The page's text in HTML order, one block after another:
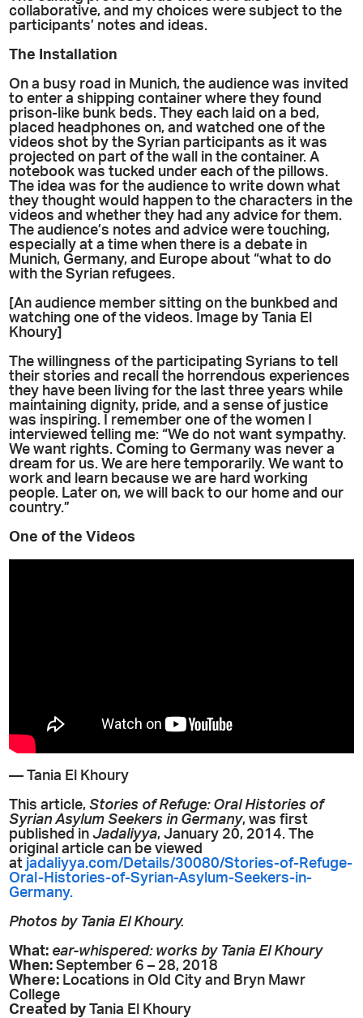
collaborative, and my choices were subject to the
participants’ notes and ideas.
The Installation
On a busy road in Munich, the audience was invited
to enter a shipping container where they found
prison-like bunk beds. They each laid on a bed,
placed headphones on, and watched one of the
videos shot by the Syrian participants as it was
projected on part of the wall in the container. A
notebook was tucked under each of the pillows.
The idea was for the audience to write down what
they thought would happen to the characters in the
videos and whether they had any advice for them.
The audience’s notes and advice were touching,
especially at a time when there is a debate in
Munich, Germany, and Europe about “what to do
with the Syrian refugees.
[An audience member sitting on the bunkbed and
watching one of the videos. Image by Tania El
Khoury]
The willingness of the participating Syrians to tell
their stories and recall the horrendous experiences
they have been living for the last three years while
maintaining dignity, pride, and a sense of justice
was inspiring. I remember one of the women I
interviewed telling me: “We do not want sympathy.
We want rights. Coming to Germany was never a
dream for us. We are here temporarily. We want to
work and learn because we are hard working
people. Later on, we will back to our home and our
country.”
One of the Videos
— Tania El Khoury
This article,Stories of Refuge: Oral Histories of
Syrian Asylum Seekers in Germany, was first
published inJadaliyya, January 20, 2014. The
original article can be viewed
at jadaliyya.com/Details/30080/Stories-of-Refuge-
Oral-Histories-of-Syrian-Asylum-Seekers-in-
Germany.
Photos by Tania El Khoury.
What: ear-whispered: works by Tania El Khoury
When: September 6 – 28, 2018
Where: Locations in Old City and Bryn Mawr
College
Created byTania El Khoury